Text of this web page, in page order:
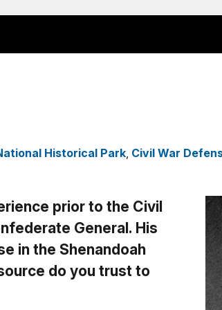
Historical Park, Civil War
prior to the Civil
General. His
in the Shenandoah
do you trust to